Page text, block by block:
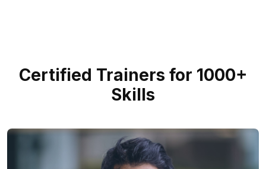
Certified Trainers for 1000+
Skills